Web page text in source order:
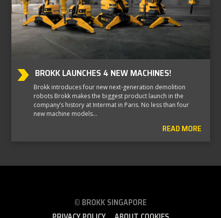
BROKK LAUNCHES 4 NEW MACHINES!
Brokk introduces four new next-generation demolition
robots Brokk makes the biggest product launch in the
company’s history at Intermat in Paris. No less than four
new machine models…
READ MORE
© BROKK SINGAPORE